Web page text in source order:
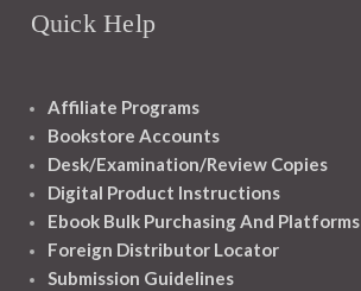
Quick Help
Affiliate Programs
Bookstore Accounts
Desk/Examination/Review Copies
Digital Product Instructions
Ebook Bulk Purchasing And Platforms
Foreign Distributor Locator
Submission Guidelines